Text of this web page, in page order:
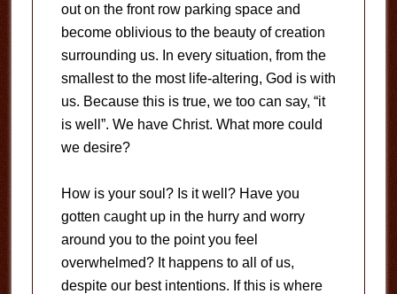
out on the front row parking space and
become oblivious to the beauty of creation
surrounding us. In every situation, from the
smallest to the most life-altering, God is with
us. Because this is true, we too can say, “it
is well”. We have Christ. What more could
we desire?
How is your soul? Is it well? Have you
gotten caught up in the hurry and worry
around you to the point you feel
overwhelmed? It happens to all of us,
despite our best intentions. If this is where